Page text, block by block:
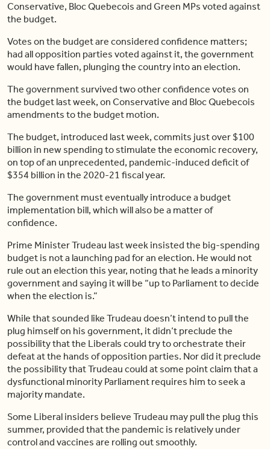
Conservative, Bloc Quebecois and Green MPs voted against
the budget.
Votes on the budget are considered confidence matters;
had all opposition parties voted against it, the government
would have fallen, plunging the country into an election.
The government survived two other confidence votes on
the budget last week, on Conservative and Bloc Quebecois
amendments to the budget motion.
The budget, introduced last week, commits just over $100
billion in new spending to stimulate the economic recovery,
on top of an unprecedented, pandemic-induced deficit of
$354 billion in the 2020-21 fiscal year.
The government must eventually introduce a budget
implementation bill, which will also be a matter of
confidence.
Prime Minister Trudeau last week insisted the big-spending
budget is not a launching pad for an election. He would not
rule out an election this year, noting that he leads a minority
government and saying it will be “up to Parliament to decide
when the election is.”
While that sounded like Trudeau doesn’t intend to pull the
plug himself on his government, it didn’t preclude the
possibility that the Liberals could try to orchestrate their
defeat at the hands of opposition parties. Nor did it preclude
the possibility that Trudeau could at some point claim that a
dysfunctional minority Parliament requires him to seek a
majority mandate.
Some Liberal insiders believe Trudeau may pull the plug this
summer, provided that the pandemic is relatively under
control and vaccines are rolling out smoothly.